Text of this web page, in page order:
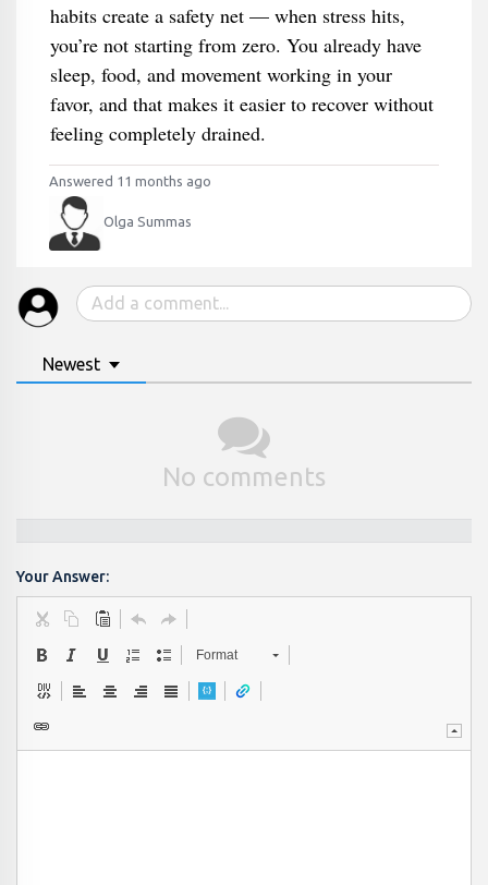
habits create a safety net — when stress hits,
you’re not starting from zero. You already have
sleep, food, and movement working in your
favor, and that makes it easier to recover without
feeling completely drained.
Answered 11 months ago
Olga Summas
Newest
No comments
Your Answer:
Format